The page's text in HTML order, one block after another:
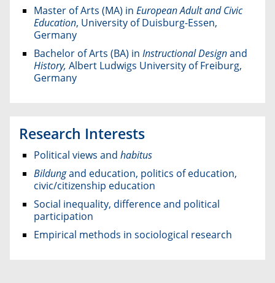
Master of Arts (MA) in European Adult and Civic
Education, University of Duisburg-Essen,
Germany
Bachelor of Arts (BA) in Instructional Designand
History, Albert Ludwigs University of Freiburg,
Germany
Research Interests
Political views and habitus
Bildungand education, politics of education,
civic/citizenship education
Social inequality, difference and political
participation
Empirical methods in sociological research